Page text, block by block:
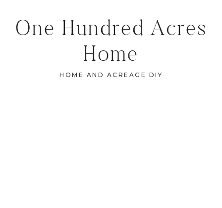
One Hundred Acres
Home
HOME AND ACREAGE DIY